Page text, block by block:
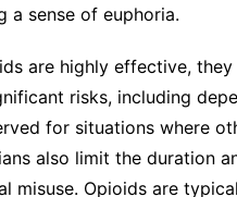
a sense of euphoria.
are highly effective,
risks, including
for situations where
also limit the duration
misuse. Opioids are